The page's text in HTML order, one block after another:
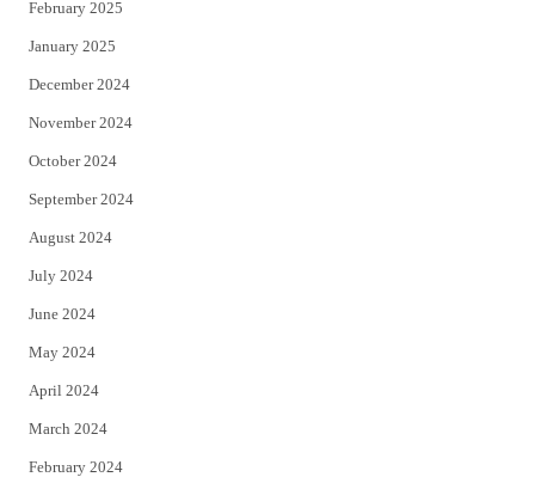
February 2025
January 2025
December 2024
November 2024
October 2024
September 2024
August 2024
July 2024
June 2024
May 2024
April 2024
March 2024
February 2024